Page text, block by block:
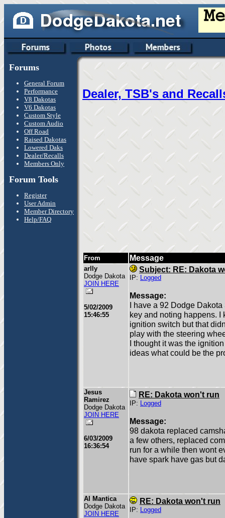
Forums
General Forum
Performance
V8 Dakotas
V6 Dakotas
Custom Style
Custom Audio
Off Road
Raised Dakotas
Lowered Daks
Dealer/Recalls
Members Only
Forum Tools
Register
User Admin
Member Directory
Help/FAQ
Dealer, TSB's and
From Message
arlly
Dodge Dakota
JOIN HERE
5/02/2009
15:46:55
Subject: RE: Dakota
IP: Logged
Message:
I have a 92 Dodge Dakota
key and noting happens. I
ignition switch but that
play with the steering
I thought it was the
ideas what could be the
Jesus
Ramirez
Dodge Dakota
JOIN HERE
6/03/2009
16:36:54
RE: Dakota won't run
IP: Logged
Message:
98 dakota replaced
a few others, replaced
run for a while then wont
have spark have gas but
Al Mantica
Dodge Dakota
JOIN HERE
RE: Dakota won't run
IP: Logged